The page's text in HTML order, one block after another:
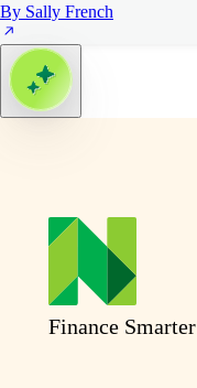
By Sally French
Finance Smarter